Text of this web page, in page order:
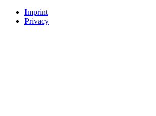
Imprint
Privacy